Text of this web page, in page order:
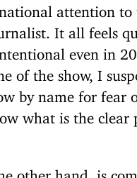
attention to
It all feels
even in
of the show, I
by name for fear
what is the clear
other hand, is